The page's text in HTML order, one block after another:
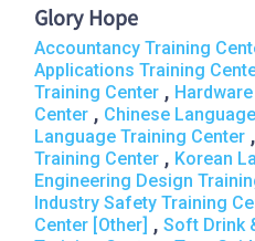
Glory Hope
Accountancy Training
Applications Training
Training Center ,
Center , Chinese
Language Training Center ,
Training Center , Korean
Engineering Design
Industry Safety Training
Center [Other] , Soft Drink